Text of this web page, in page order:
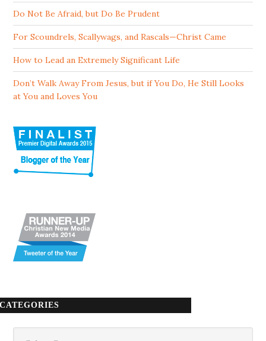
Do Not Be Afraid, but Do Be Prudent
For Scoundrels, Scallywags, and Rascals—Christ Came
How to Lead an Extremely Significant Life
Don’t Walk Away From Jesus, but if You Do, He Still Looks
at You and Loves You
CATEGORIES